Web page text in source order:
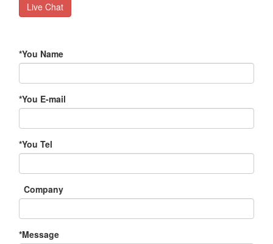
Live Chat
*You Name
*You E-mail
*You Tel
Company
*Message